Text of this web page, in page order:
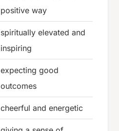
positive way
spiritually elevated and
inspiring
expecting good
outcomes
cheerful and energetic